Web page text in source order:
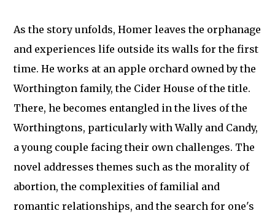
As the story unfolds, Homer leaves the orphanage
and experiences life outside its walls for the first
time. He works at an apple orchard owned by the
Worthington family, the Cider House of the title.
There, he becomes entangled in the lives of the
Worthingtons, particularly with Wally and Candy,
a young couple facing their own challenges. The
novel addresses themes such as the morality of
abortion, the complexities of familial and
romantic relationships, and the search for one's